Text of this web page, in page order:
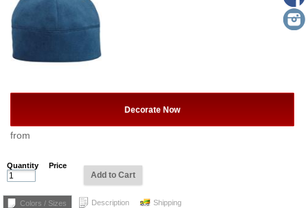
Decorate Now
from
Quantity Price
Add to Cart
Colors / Sizes Description Shipping